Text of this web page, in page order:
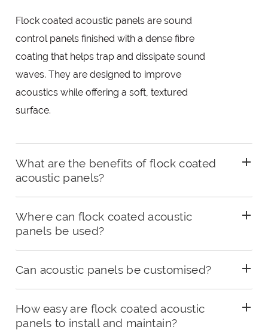
Flock coated acoustic panels are sound
control panels finished with a dense fibre
coating that helps trap and dissipate sound
waves. They are designed to improve
acoustics while offering a soft, textured
surface.
What are the benefits of flock coated
acoustic panels?
Where can flock coated acoustic
panels be used?
Can acoustic panels be customised?
How easy are flock coated acoustic
panels to install and maintain?